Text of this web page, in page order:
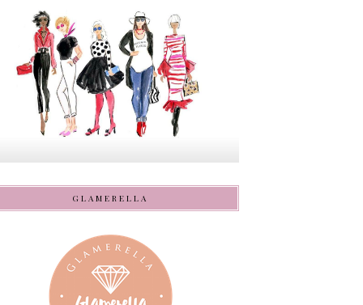
GLAMERELLA